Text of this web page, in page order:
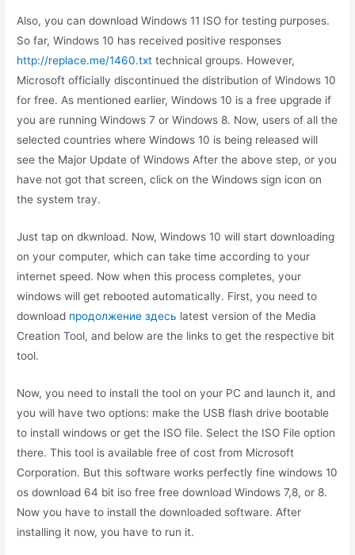
Also, you can download Windows 11 ISO for testing purposes.
So far, Windows 10 has received positive responses
http://replace.me/1460.txt technical groups. However,
Microsoft officially discontinued the distribution of Windows 10
for free. As mentioned earlier, Windows 10 is a free upgrade if
you are running Windows 7 or Windows 8. Now, users of all the
selected countries where Windows 10 is being released will
see the Major Update of Windows After the above step, or you
have not got that screen, click on the Windows sign icon on
the system tray.
Just tap on dkwnload. Now, Windows 10 will start downloading
on your computer, which can take time according to your
internet speed. Now when this process completes, your
windows will get rebooted automatically. First, you need to
download продолжение здесь latest version of the Media
Creation Tool, and below are the links to get the respective bit
tool.
Now, you need to install the tool on your PC and launch it, and
you will have two options: make the USB flash drive bootable
to install windows or get the ISO file. Select the ISO File option
there. This tool is available free of cost from Microsoft
Corporation. But this software works perfectly fine windows 10
os download 64 bit iso free free download Windows 7,8, or 8.
Now you have to install the downloaded software. After
installing it now, you have to run it.